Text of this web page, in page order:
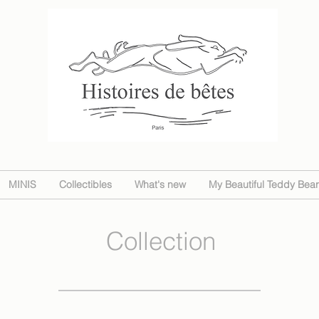
MINIS Collectibles What's new My Beautiful Teddy Bear
Collection